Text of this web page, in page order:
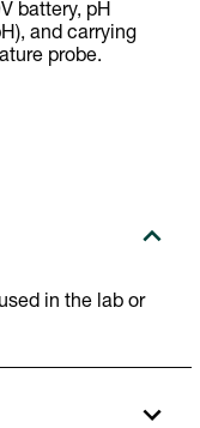
battery, pH
and carrying
probe.
in the lab or